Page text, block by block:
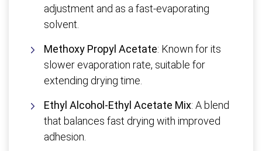
adjustment and as a fast-evaporating
solvent.
Methoxy Propyl Acetate: Known for its
slower evaporation rate, suitable for
extending drying time.
Ethyl Alcohol-Ethyl Acetate Mix: A blend
that balances fast drying with improved
adhesion.